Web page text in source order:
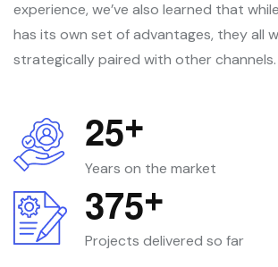
experience, we’ve also learned that
has its own set of advantages, they all
strategically paired with other channels.
25+
Years on the market
375+
Projects delivered so far